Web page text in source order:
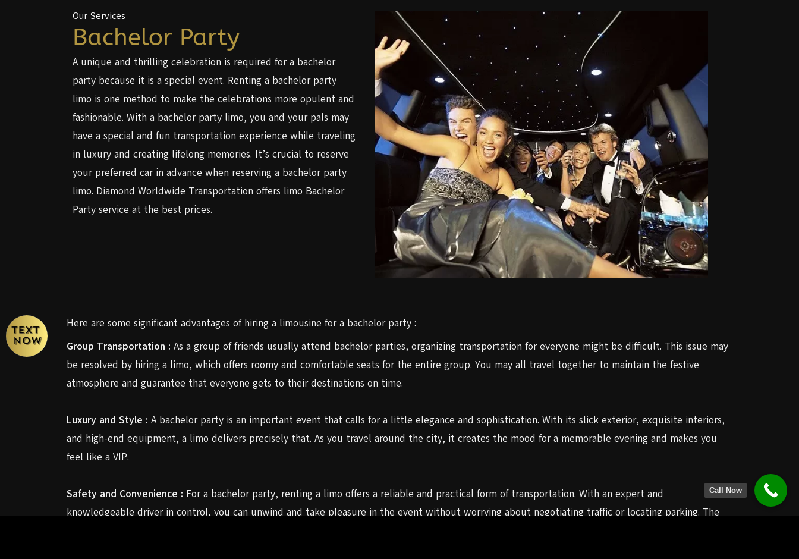
Our Services
Bachelor Party
A unique and thrilling celebration is required for a bachelor
party because it is a special event. Renting a bachelor party
limo is one method to make the celebrations more opulent and
fashionable. With a bachelor party limo, you and your pals may
have a special and fun transportation experience while traveling
in luxury and creating lifelong memories. It’s crucial to reserve
your preferred car in advance when reserving a bachelor party
limo. Diamond Worldwide Transportation offers limo Bachelor
Party service at the best prices.
Here are some significant advantages of hiring a limousine for a bachelor party :
Group Transportation : As a group of friends usually attend bachelor parties, organizing transportation for everyone might be difficult. This issue may
be resolved by hiring a limo, which offers roomy and comfortable seats for the entire group. You may all travel together to maintain the festive
atmosphere and guarantee that everyone gets to their destinations on time.
Luxury and Style : A bachelor party is an important event that calls for a little elegance and sophistication. With its slick exterior, exquisite interiors,
and high-end equipment, a limo delivers precisely that. As you travel around the city, it creates the mood for a memorable evening and makes you
feel like a VIP.
Safety and Convenience : For a bachelor party, renting a limo offers a reliable and practical form of transportation. With an expert and
knowledgeable driver in control, you can unwind and take pleasure in the event without worrying about negotiating traffic or locating parking. The
Call Now